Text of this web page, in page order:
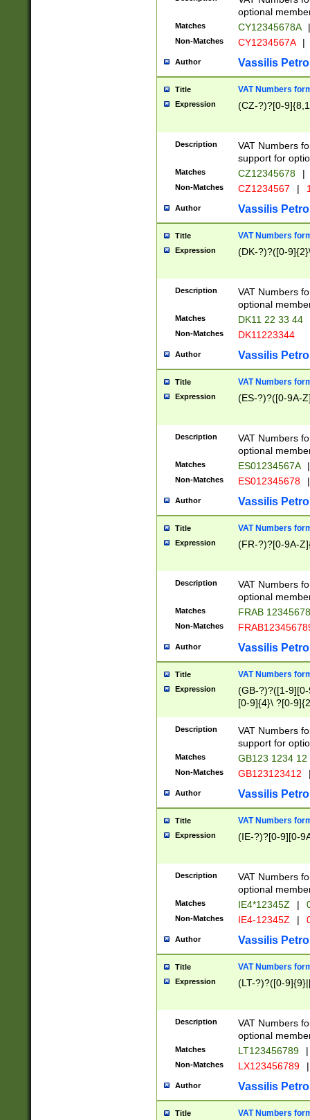
optional
Matches CY12345678A |
Non-Matches CY1234567A |
Author Vassilis
Title VAT Numbers
Expression (CZ-?)?[0-
Description
VAT Numbers
support for
Matches CZ12345678 |
Non-Matches CZ1234567 |
Author Vassilis
Title VAT Numbers
Expression (DK-?)?([0-
Description
VAT Numbers
optional
Matches DK11 22 33 44
Non-Matches DK11223344
Author Vassilis
Title VAT Numbers
Expression (ES-?)?([0-9A-
Description
VAT Numbers
optional
Matches ES01234567A |
Non-Matches ES012345678 |
Author Vassilis
Title VAT Numbers
Expression (FR-?)?[0-9A-
Description
VAT Numbers
optional
Matches FRAB
Non-Matches
Author Vassilis
Title VAT Numbers
Expression
(GB-?)?([1-
[0-9]{4}\ ?[0-
Description
VAT Numbers
support for
Matches GB123 1234 12
Non-Matches GB123123412
Author Vassilis
Title VAT Numbers
Expression (IE-?)?[0-9][0-
Description
VAT Numbers
optional
Matches IE4*12345Z |
Non-Matches IE4-12345Z |
Author Vassilis
Title VAT Numbers
Expression (LT-?)?([0-
Description
VAT Numbers
optional
Matches LT123456789 |
Non-Matches LX123456789 |
Author Vassilis
Title VAT Numbers